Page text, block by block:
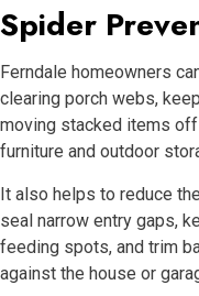
Spider
Ferndale homeowners
clearing porch webs,
moving stacked items
furniture and outdoor
It also helps to reduce
seal narrow entry gaps,
feeding spots, and trim
against the house or